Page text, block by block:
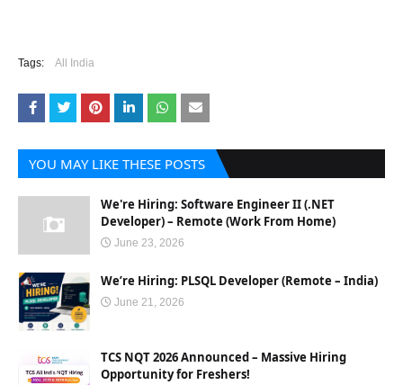
Tags: All India
YOU MAY LIKE THESE POSTS
We're Hiring: Software Engineer II (.NET
Developer) – Remote (Work From Home)
June 23, 2026
We’re Hiring: PLSQL Developer (Remote – India)
June 21, 2026
TCS NQT 2026 Announced – Massive Hiring
Opportunity for Freshers!